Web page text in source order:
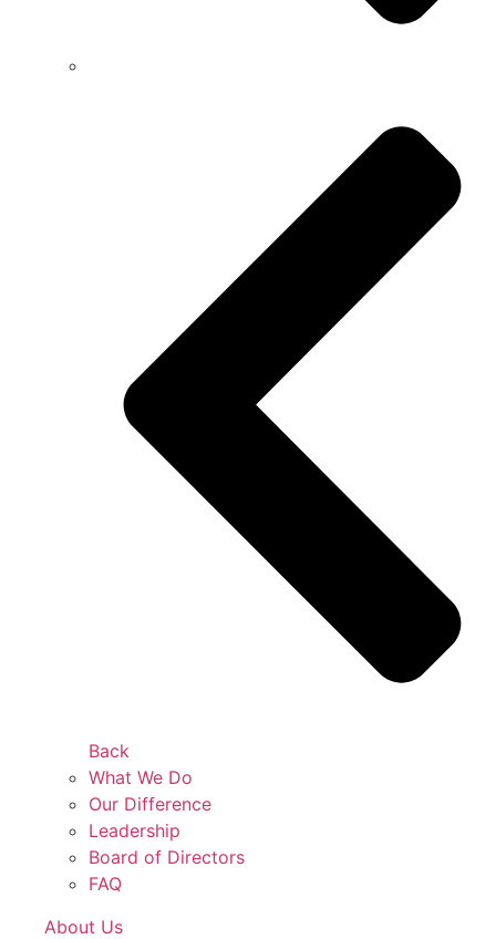
Back
What We Do
Our Difference
Leadership
Board of Directors
FAQ
About Us